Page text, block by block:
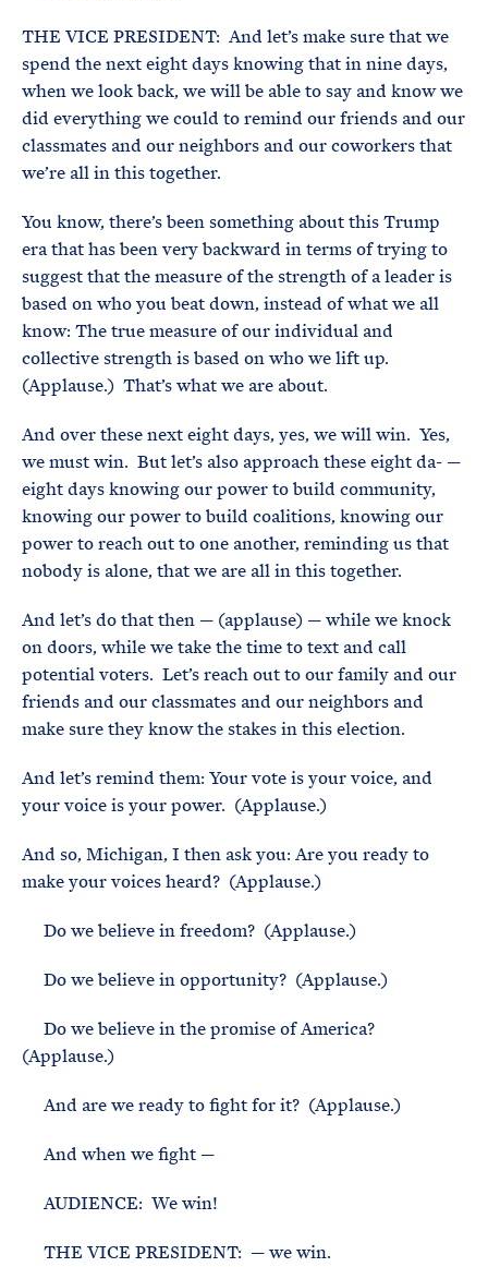
THE VICE PRESIDENT: And let’s make sure that we
spend the next eight days knowing that in nine days,
when we look back, we will be able to say and know we
did everything we could to remind our friends and our
classmates and our neighbors and our coworkers that
we’re all in this together.
You know, there’s been something about this Trump
era that has been very backward in terms of trying to
suggest that the measure of the strength of a leader is
based on who you beat down, instead of what we all
know: The true measure of our individual and
collective strength is based on who we lift up.
(Applause.) That’s what we are about.
And over these next eight days, yes, we will win. Yes,
we must win. But let’s also approach these eight da- —
eight days knowing our power to build community,
knowing our power to build coalitions, knowing our
power to reach out to one another, reminding us that
nobody is alone, that we are all in this together.
And let’s do that then — (applause) — while we knock
on doors, while we take the time to text and call
potential voters. Let’s reach out to our family and our
friends and our classmates and our neighbors and
make sure they know the stakes in this election.
And let’s remind them: Your vote is your voice, and
your voice is your power. (Applause.)
And so, Michigan, I then ask you: Are you ready to
make your voices heard? (Applause.)
Do we believe in freedom? (Applause.)
Do we believe in opportunity? (Applause.)
Do we believe in the promise of America?
(Applause.)
And are we ready to fight for it? (Applause.)
And when we fight —
AUDIENCE: We win!
THE VICE PRESIDENT: — we win.